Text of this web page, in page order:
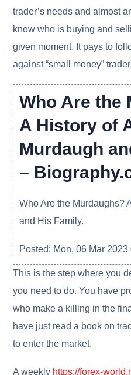
trader’s needs and almost
know who is buying and
given moment. It pays to
against “small money”
Who Are the
A History of
Murdaugh
–
Who Are the Murdaughs?
and His Family.
Posted: Mon, 06 Mar
This is the step where you
you need to do. You have
who make a killing in the
have just read a book on
to enter the market.
A weekly https://forex-